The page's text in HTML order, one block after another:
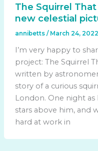
The Squirrel
new celestial
annibetts / March 24, 2022
I’m very happy to
project: The Squirrel
written by
story of a curious
London. One night
stars above him, and
hard at work in